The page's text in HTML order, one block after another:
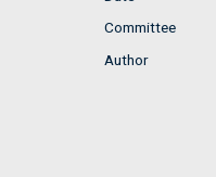
Committee
Author